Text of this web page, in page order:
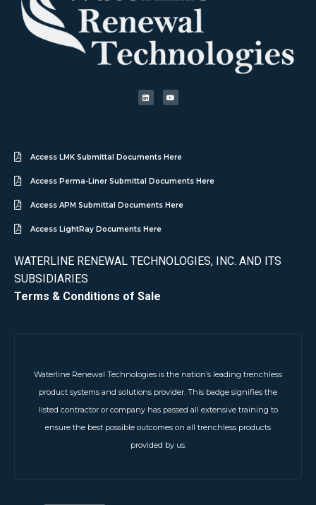
Access LMK Submittal Documents Here
Access Perma-Liner Submittal Documents Here
Access APM Submittal Documents Here
Access LightRay Documents Here
WATERLINE RENEWAL TECHNOLOGIES, INC. AND ITS
SUBSIDIARIES
Terms & Conditions of Sale
Waterline Renewal Technologies is the nation’s leading trenchless
product systems and solutions provider. This badge signifies the
listed contractor or company has passed all extensive training to
ensure the best possible outcomes on all trenchless products
provided by us.